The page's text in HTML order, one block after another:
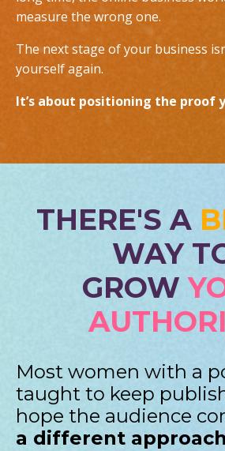
measure the wrong one.
The next stage of your business
yourself again.
It’s about positioning the proof
THERE'S A
WAY
GROW
Most women with a
taught to keep
hope the audience
a different